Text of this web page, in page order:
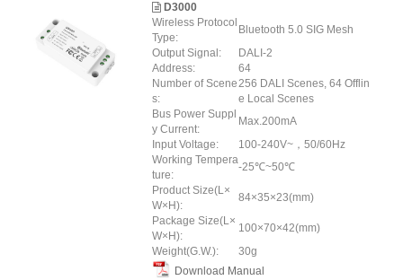
D3000
Wireless Protocol
Type:
Bluetooth 5.0 SIG Mesh
Output Signal:
DALI-2
Address:
64
Number of Scene
s:
256 DALI Scenes, 64 Offlin
e Local Scenes
Bus Power Suppl
y Current:
Max.200mA
Input Voltage:
100-240V~，50/60Hz
Working Tempera
ture:
-25℃~50℃
Product Size(L×
W×H):
84×35×23(mm)
Package Size(L×
W×H):
100×70×42(mm)
Weight(G.W.):
30g
Download Manual